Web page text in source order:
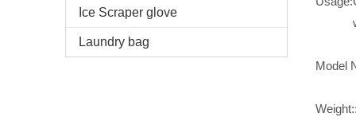
Ice Scraper glove
Laundry bag
Model